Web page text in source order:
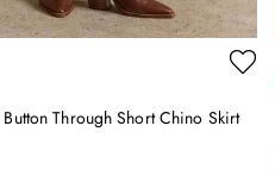
Button Through Short Chino Skirt